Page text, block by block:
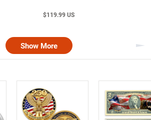
$119.99 US
Show More